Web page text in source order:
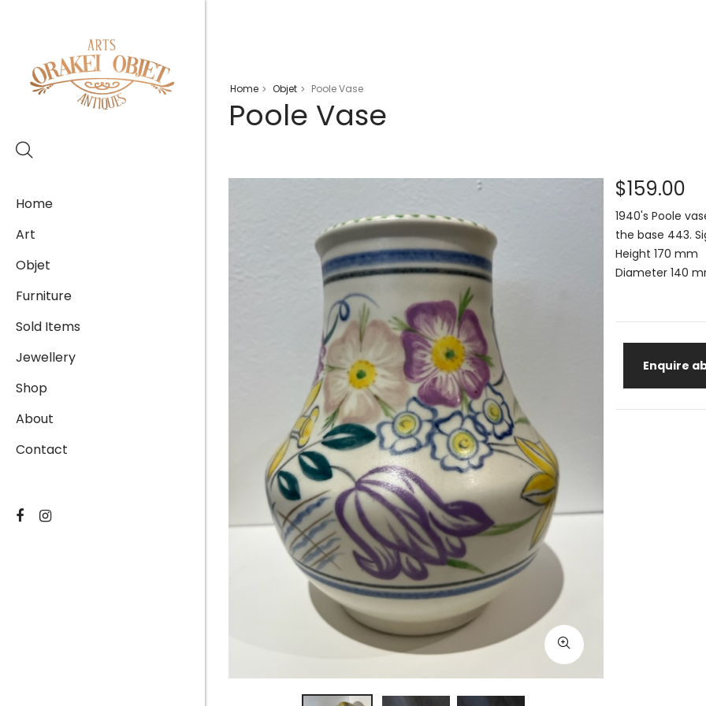
Home
Art
Objet
Furniture
Sold Items
Jewellery
Shop
About
Contact
Home > Objet > Poole Vase
Poole Vase
$159.00
1940's Poole
the base 443.
Height 170 mm
Diameter 140
Enquire